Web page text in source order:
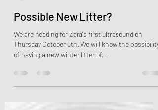
sgcatsdogs
Oct 1, 2022
1 min read
Possible New Litter?
We are heading for Zara's first ultrasound on
Thursday October 6th. We will know the possibility